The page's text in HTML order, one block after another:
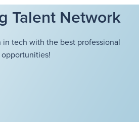
Talent Network
tech with the best professional
opportunities!